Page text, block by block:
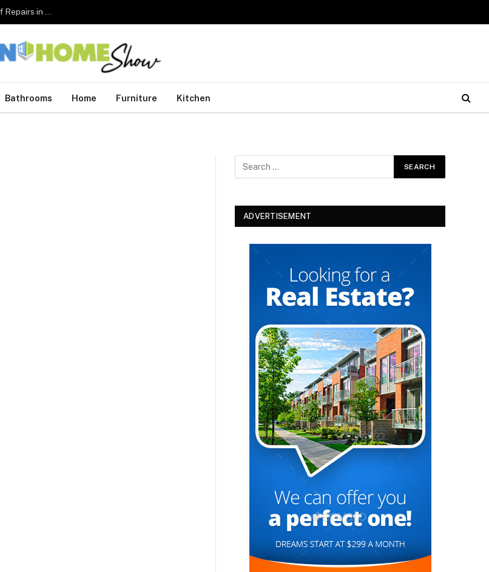
The Complete Homeowner’s Guide to Roofing Services and Roof Repairs in Australia
Bathrooms Home Furniture Kitchen
ADVERTISEMENT